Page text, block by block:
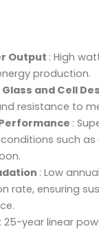
Output : High
production.
and Cell
resistance to
:
such
: Low
rate, ensuring
: 25-year linear